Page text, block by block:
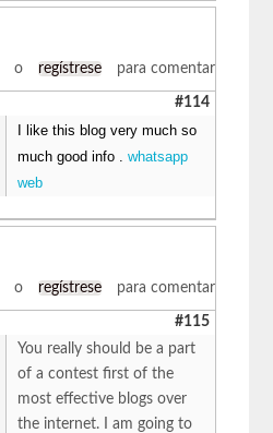
o regístrese para comentar
#114
I like this blog very much so
much good info .whatsapp
web
o regístrese para comentar
#115
You really should be a part
of a contest first of the
most effective blogs over
the internet. I am going to